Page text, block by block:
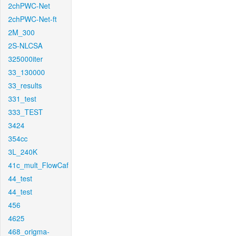
2chPWC-Net
2chPWC-Net-ft
2M_300
2S-NLCSA
325000iter
33_130000
33_results
331_test
333_TEST
3424
354cc
3L_240K
41c_mult_FlowCaf
44_test
44_test
456
4625
468_origma-